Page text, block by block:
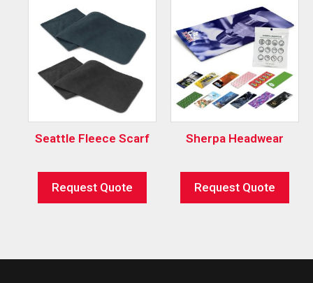
Seattle Fleece Scarf
Request Quote
Sherpa Headwear
Request Quote